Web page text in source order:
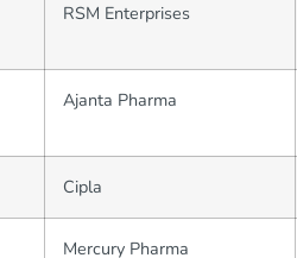
RSM Enterprises
Ajanta Pharma
Cipla
Mercury Pharma